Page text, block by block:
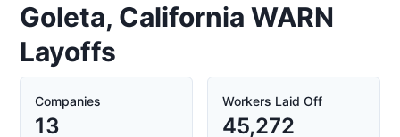
Goleta, California WARN
Layoffs
Companies
13
Workers Laid Off
45,272